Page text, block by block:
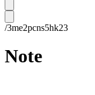
/3me2pcns5hk23
Note